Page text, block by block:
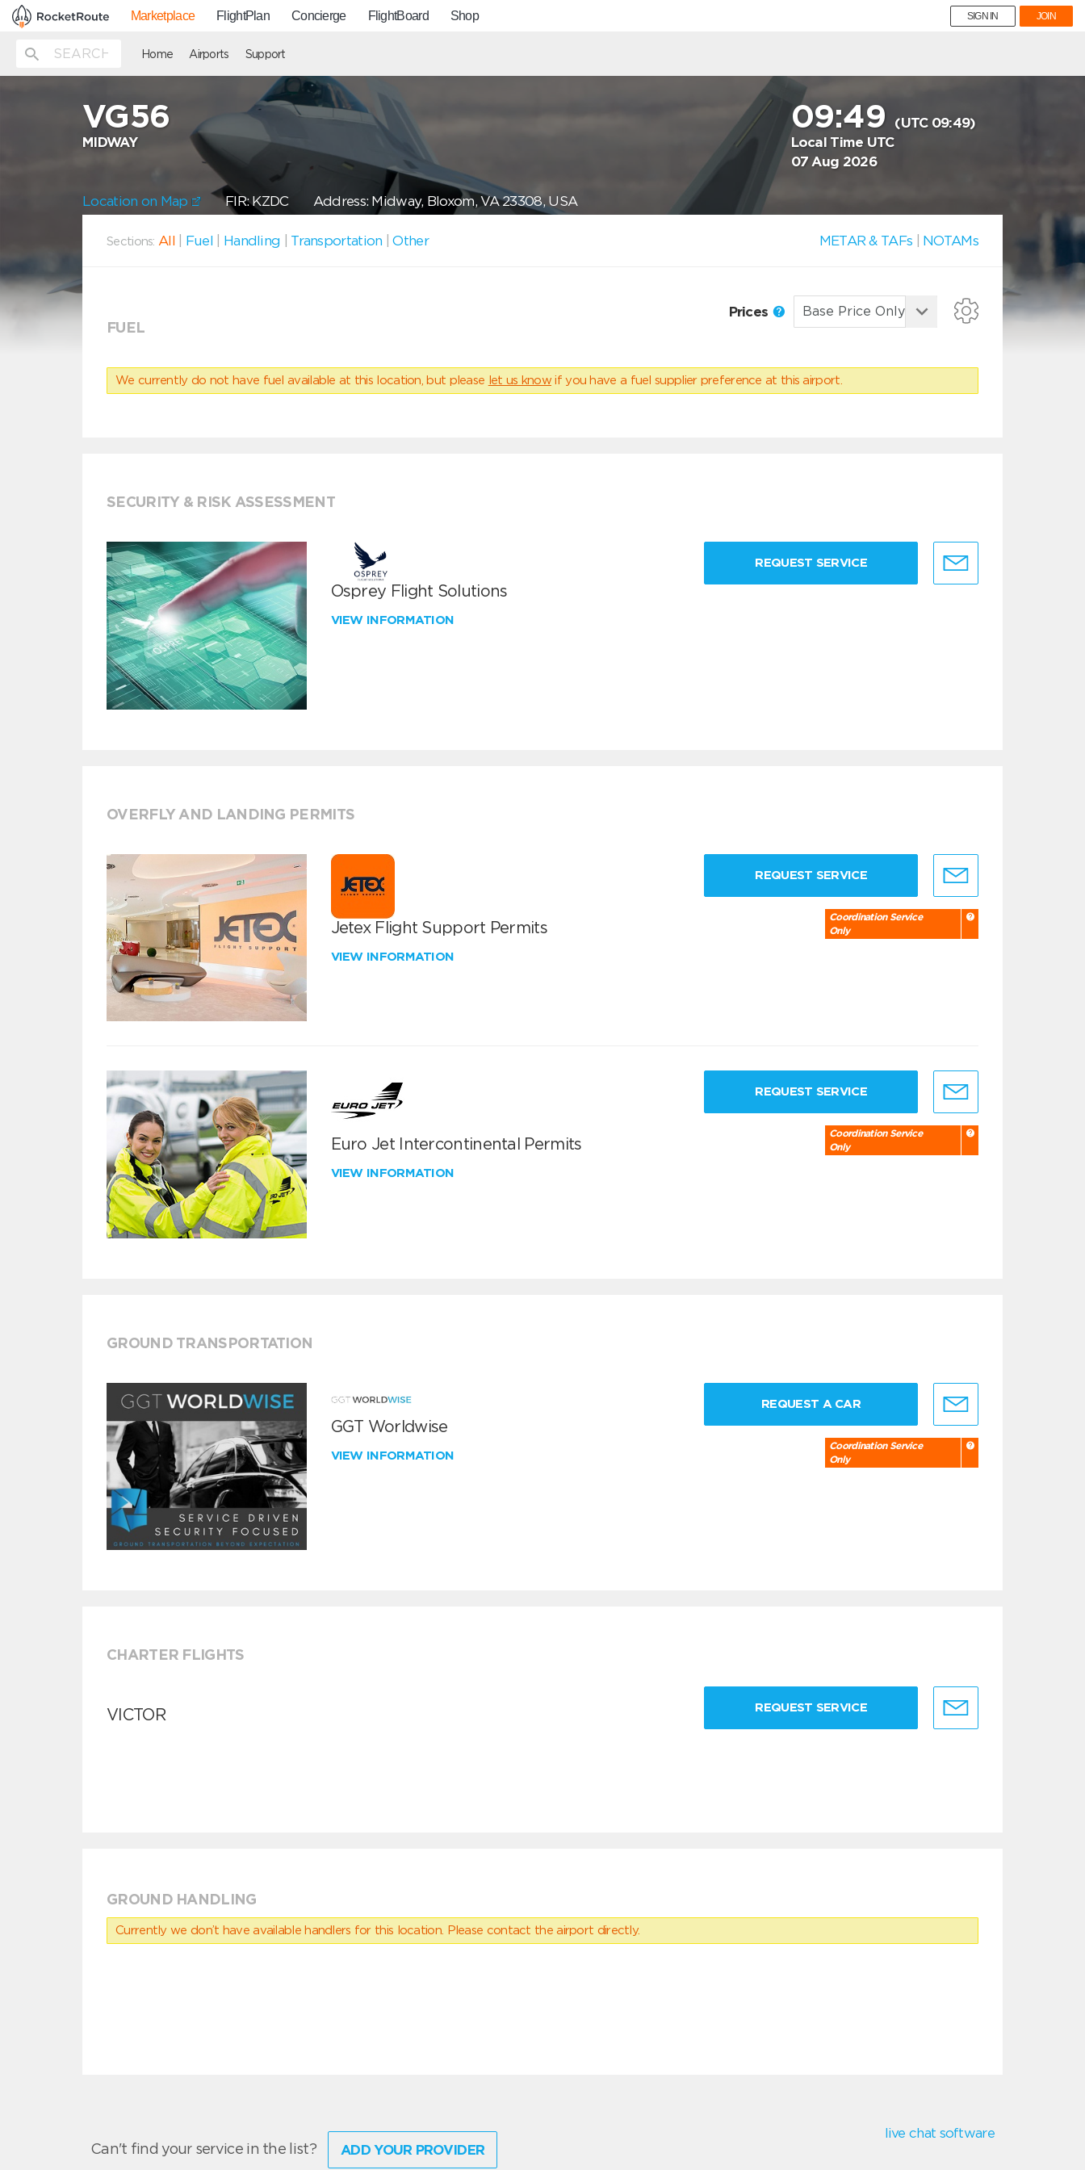
Marketplace FlightPlan Concierge FlightBoard Shop SIGN IN JOIN
Home Airports Support
VG56
MIDWAY
09:49 (UTC 09:49)
Local Time UTC
07 Aug 2026
Location on Map FIR: KZDC Address: Midway, Bloxom, VA 23308, USA
Sections: All Fuel Handling Transportation |Other METAR & TAFs NOTAMs
FUEL
Prices
We currently do not have fuel available at this location, but please let us know if you have a fuel supplier preference at this airport.
SECURITY & RISK ASSESSMENT
Osprey Flight Solutions
VIEW INFORMATION
REQUEST SERVICE
OVERFLY AND LANDING PERMITS
Jetex Flight Support Permits
VIEW INFORMATION
REQUEST SERVICE
Coordination Service
Only
Euro Jet Intercontinental Permits
VIEW INFORMATION
REQUEST SERVICE
Coordination Service
Only
GROUND TRANSPORTATION
GGT Worldwise
VIEW INFORMATION
REQUEST A CAR
Coordination Service
Only
CHARTER FLIGHTS
VICTOR REQUEST SERVICE
GROUND HANDLING
Currently we don’t have available handlers for this location. Please contact the airport directly.
Can't find your service in the list? ADD YOUR PROVIDER
live chat software